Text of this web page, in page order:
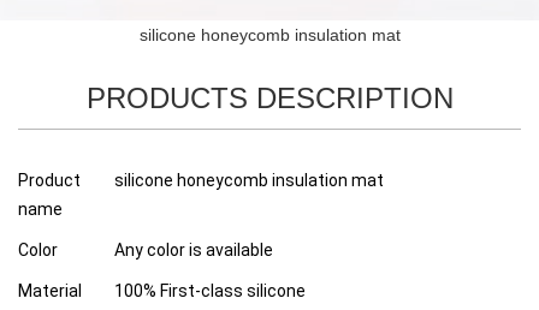
silicone honeycomb insulation mat
PRODUCTS DESCRIPTION
Product
name
silicone honeycomb insulation mat
Color Any color is available
Material 100% First-class silicone